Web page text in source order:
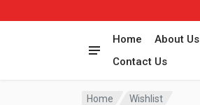
Home About Us
Contact Us
Home Wishlist